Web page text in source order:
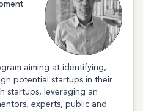
aiming at identifying,
potential startups in their
startups, leveraging an
experts, public and